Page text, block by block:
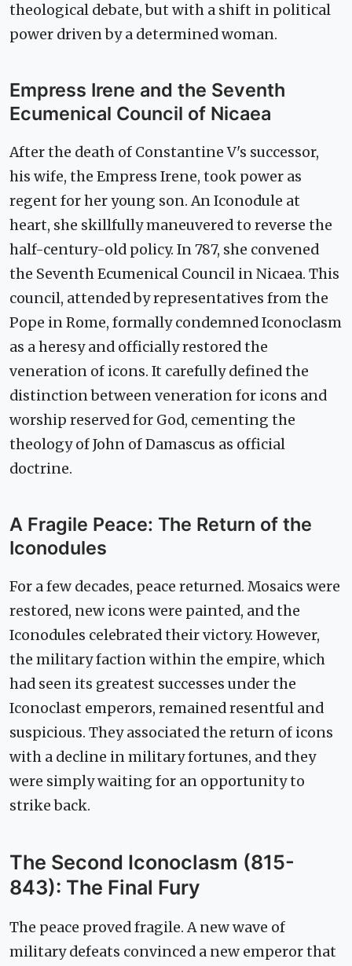
theological debate, but with a shift in political
power driven by a determined woman.
Empress Irene and the Seventh
Ecumenical Council of Nicaea
After the death of Constantine V's successor,
his wife, the Empress Irene, took power as
regent for her young son. An Iconodule at
heart, she skillfully maneuvered to reverse the
half-century-old policy. In 787, she convened
the Seventh Ecumenical Council in Nicaea. This
council, attended by representatives from the
Pope in Rome, formally condemned Iconoclasm
as a heresy and officially restored the
veneration of icons. It carefully defined the
distinction between veneration for icons and
worship reserved for God, cementing the
theology of John of Damascus as official
doctrine.
A Fragile Peace: The Return of the
Iconodules
For a few decades, peace returned. Mosaics were
restored, new icons were painted, and the
Iconodules celebrated their victory. However,
the military faction within the empire, which
had seen its greatest successes under the
Iconoclast emperors, remained resentful and
suspicious. They associated the return of icons
with a decline in military fortunes, and they
were simply waiting for an opportunity to
strike back.
The Second Iconoclasm (815-
843): The Final Fury
The peace proved fragile. A new wave of
military defeats convinced a new emperor that